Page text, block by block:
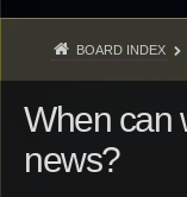
BOARD INDEX
When can
news?